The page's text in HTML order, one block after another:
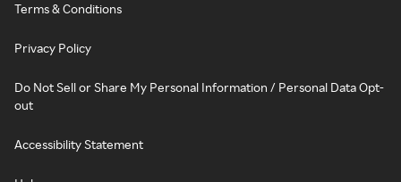
Terms & Conditions
Privacy Policy
Do Not Sell or Share My Personal Information / Personal Data Opt-
out
Accessibility Statement